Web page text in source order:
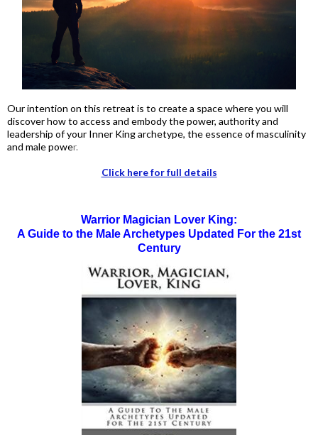
Our intention on this retreat is to create a space where you will
discover how to access and embody the power, authority and
leadership of your Inner King archetype, the essence of masculinity
and male power.
Click here for full details
Warrior Magician Lover King:
A Guide to the Male Archetypes Updated For the 21st
Century